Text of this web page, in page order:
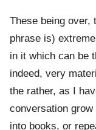
These being over,
phrase is)
in it which can be
indeed, very
the rather, as I
conversation
into books, or